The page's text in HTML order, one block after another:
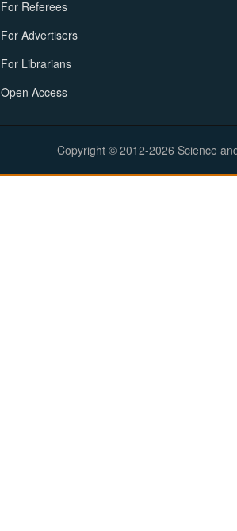
For Referees
For Advertisers
For Librarians
Open Access
Copyright © 2012-2026 Science